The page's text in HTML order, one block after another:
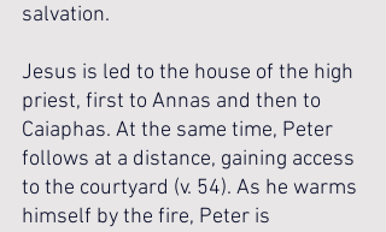
salvation.
Jesus is led to the house of the high
priest, first to Annas and then to
Caiaphas. At the same time, Peter
follows at a distance, gaining access
to the courtyard (v. 54). As he warms
himself by the fire, Peter is